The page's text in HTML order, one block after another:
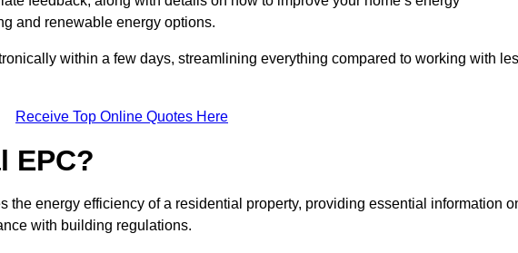
and renewable energy options.
within a few days, streamlining everything compared to working with
Receive Top Online Quotes Here
EPC?
the energy efficiency of a residential property, providing essential information
with building regulations.